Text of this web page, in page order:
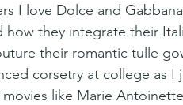
I love Dolce and
how they integrate their
their romantic tulle
corsetry at college as I
like Marie